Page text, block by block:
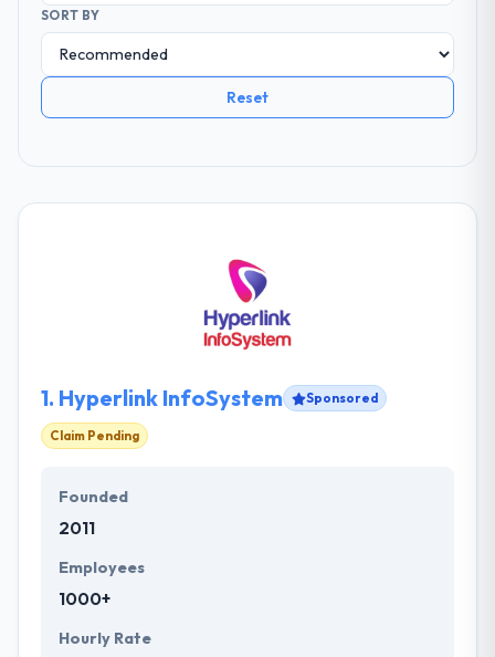
SORT BY
Reset
1. Hyperlink InfoSystem Sponsored
Claim Pending
Founded
2011
Employees
1000+
Hourly Rate